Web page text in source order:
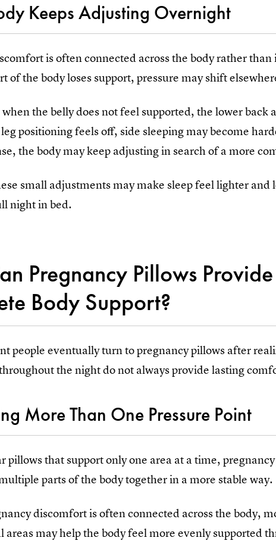
Keeps Adjusting Overnight
is often connected across the body rather than
of the body loses support, pressure may shift
the belly does not feel supported, the lower back
positioning feels off, side sleeping may become
the body may keep adjusting in search of a more
small adjustments may make sleep feel lighter and
night in bed.
Pregnancy Pillows
Body Support?
people eventually turn to pregnancy pillows after
the night do not always provide lasting
More Than One Pressure Point
pillows that support only one area at a time,
parts of the body together in a more stable way.
discomfort is often connected across the body,
areas may help the body feel more evenly supported